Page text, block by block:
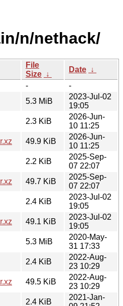
n/nethack/
File
Size ↓
Date ↓
-
-
5.3 MiB
2023-Jul-02
19:05
2.3 KiB
2026-Jun-
10 11:25
49.9 KiB
2026-Jun-
10 11:25
2.2 KiB
2025-Sep-
07 22:07
49.7 KiB
2025-Sep-
07 22:07
2.4 KiB
2023-Jul-02
19:05
49.1 KiB
2023-Jul-02
19:05
5.3 MiB
2020-May-
31 17:33
2.4 KiB
2022-Aug-
23 10:29
49.5 KiB
2022-Aug-
23 10:29
2.4 KiB
2021-Jan-